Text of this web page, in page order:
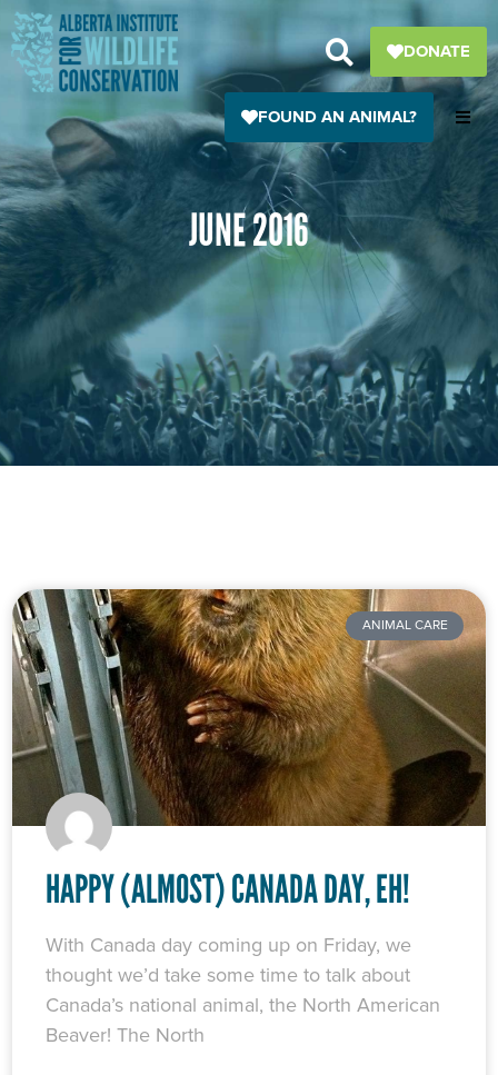
Skip
content
DONATE
FOUND AN ANIMAL?
JUNE 2016
ANIMAL CARE
HAPPY (ALMOST) CANADA DAY, EH!
With Canada day coming up on Friday, we
thought we’d take some time to talk about
Canada’s national animal, the North American
Beaver! The North